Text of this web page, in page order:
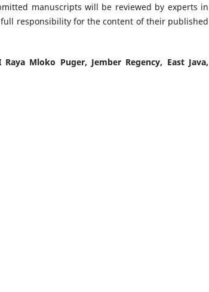
manuscripts will be reviewed by experts in
responsibility for the content of their published
Raya Mloko Puger, Jember Regency, East Java,